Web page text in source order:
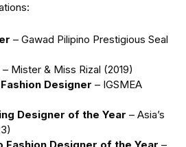
– Gawad Pilipino Prestigious Seal
– Mister & Miss Rizal (2019)
Designer – IGSMEA
Designer of the Year – Asia’s